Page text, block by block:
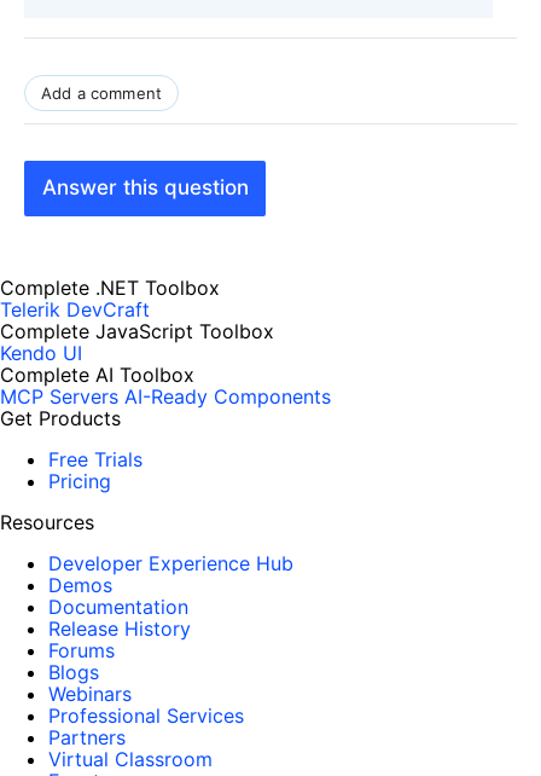
Add a comment
Answer this question
Complete .NET Toolbox
Telerik DevCraft
Complete JavaScript Toolbox
Kendo UI
Complete AI Toolbox
MCP Servers AI-Ready Components
Get Products
Free Trials
Pricing
Resources
Developer Experience Hub
Demos
Documentation
Release History
Forums
Blogs
Webinars
Professional Services
Partners
Virtual Classroom